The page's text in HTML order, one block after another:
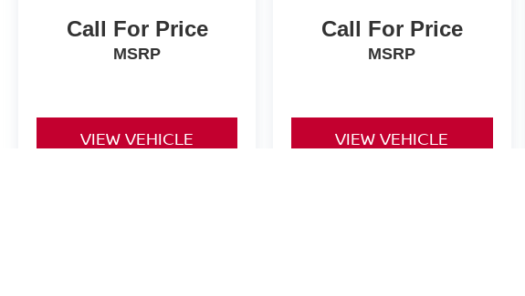
Call For Price
MSRP
VIEW VEHICLE
Call For Price
MSRP
VIEW VEHICLE